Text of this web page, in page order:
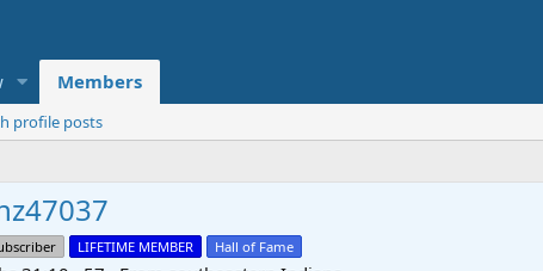
Members
profile posts
LIFETIME MEMBER Hall of Fame